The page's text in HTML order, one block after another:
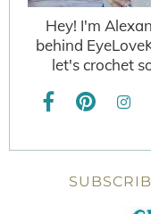
Hey! I'm
behind
let's crochet